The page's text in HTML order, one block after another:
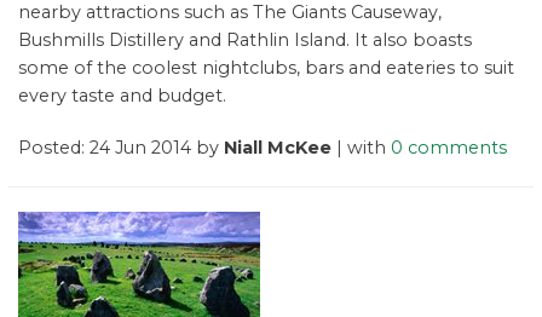
nearby attractions such as The Giants Causeway,
Bushmills Distillery and Rathlin Island. It also boasts
some of the coolest nightclubs, bars and eateries to suit
every taste and budget.
Posted: 24 Jun 2014 by Niall McKee | with 0 comments